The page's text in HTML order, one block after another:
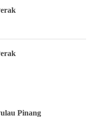
Pinang